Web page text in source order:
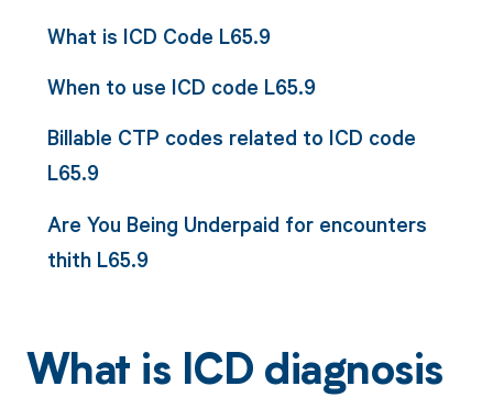
What is ICD Code L65.9
When to use ICD code L65.9
Billable CTP codes related to ICD code
L65.9
Are You Being Underpaid for encounters
thith L65.9
What is ICD diagnosis